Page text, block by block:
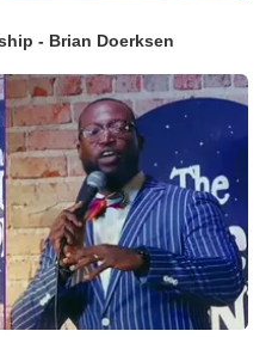
- Brian Doerksen